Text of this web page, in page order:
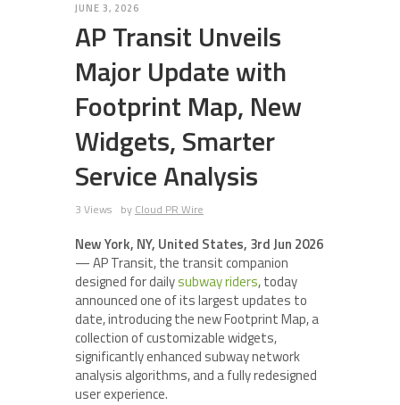
JUNE 3, 2026
AP Transit Unveils
Major Update with
Footprint Map, New
Widgets, Smarter
Service Analysis
3 Views by Cloud PR Wire
New York, NY, United States, 3rd Jun 2026
— AP Transit, the transit companion
designed for dailysubway riders, today
announced one of its largest updates to
date, introducing the new Footprint Map, a
collection of customizable widgets,
significantly enhanced subway network
analysis algorithms, and a fully redesigned
user experience.